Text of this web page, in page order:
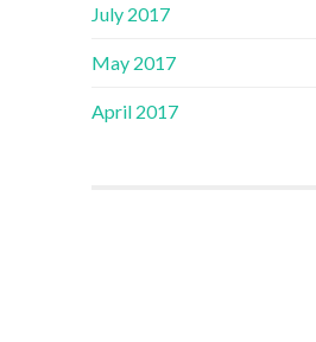
July 2017
May 2017
April 2017